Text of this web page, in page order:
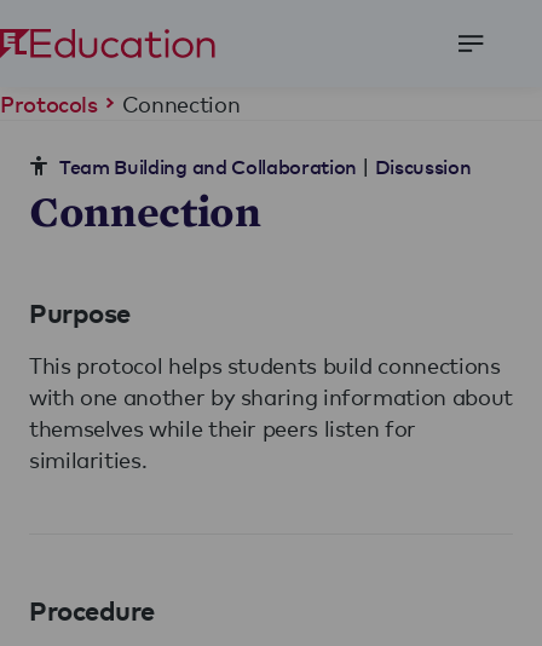
Protocols Connection
Team Building and Collaboration | Discussion
Connection
Purpose
This protocol helps students build connections
with one another by sharing information about
themselves while their peers listen for
similarities.
Procedure